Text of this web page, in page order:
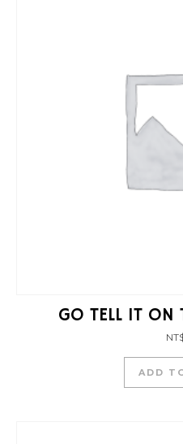
GO TELL IT ON
ADD